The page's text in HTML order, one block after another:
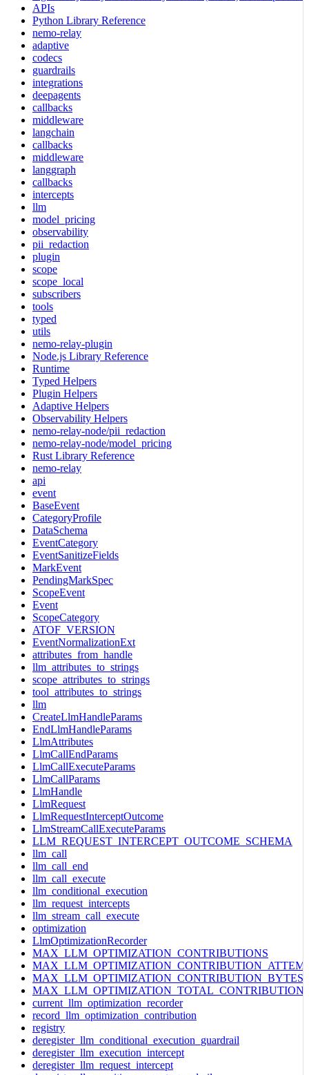
APIs
Python Library Reference
nemo-relay
adaptive
codecs
guardrails
integrations
deepagents
callbacks
middleware
langchain
callbacks
middleware
langgraph
callbacks
intercepts
llm
model_pricing
observability
pii_redaction
plugin
scope
scope_local
subscribers
tools
typed
utils
nemo-relay-plugin
Node.js Library Reference
Runtime
Typed Helpers
Plugin Helpers
Adaptive Helpers
Observability Helpers
nemo-relay-node/pii_redaction
nemo-relay-node/model_pricing
Rust Library Reference
nemo-relay
api
event
BaseEvent
CategoryProfile
DataSchema
EventCategory
EventSanitizeFields
MarkEvent
PendingMarkSpec
ScopeEvent
Event
ScopeCategory
ATOF_VERSION
EventNormalizationExt
attributes_from_handle
llm_attributes_to_strings
scope_attributes_to_strings
tool_attributes_to_strings
llm
CreateLlmHandleParams
EndLlmHandleParams
LlmAttributes
LlmCallEndParams
LlmCallExecuteParams
LlmCallParams
LlmHandle
LlmRequest
LlmRequestInterceptOutcome
LlmStreamCallExecuteParams
LLM_REQUEST_INTERCEPT_OUTCOME_SCHEMA
llm_call
llm_call_end
llm_call_execute
llm_conditional_execution
llm_request_intercepts
llm_stream_call_execute
optimization
LlmOptimizationRecorder
MAX_LLM_OPTIMIZATION_CONTRIBUTIONS
MAX_LLM_OPTIMIZATION_CONTRIBUTION_BYTES
current_llm_optimization_recorder
record_llm_optimization_contribution
registry
deregister_llm_conditional_execution_guardrail
deregister_llm_execution_intercept
deregister_llm_request_intercept